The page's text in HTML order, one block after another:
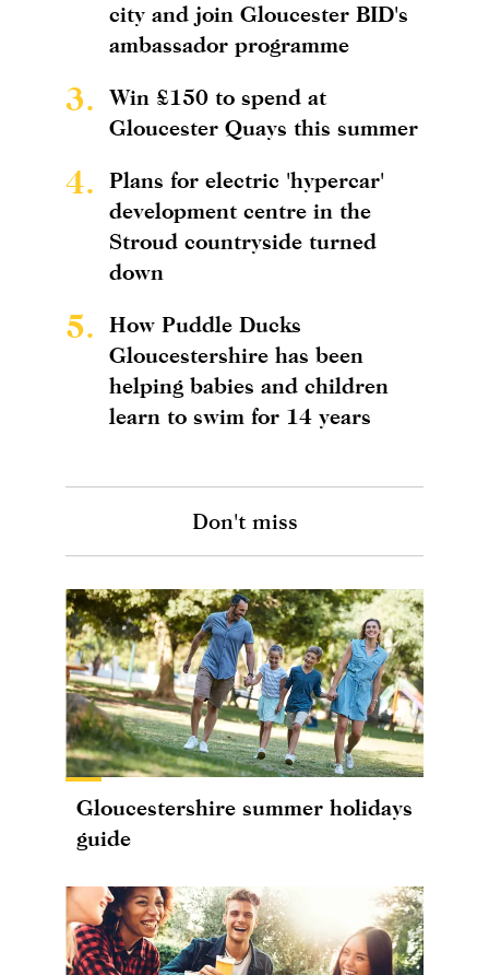
city and join Gloucester BID's
ambassador programme
3.
Win £150 to spend at
Gloucester Quays this summer
4.
Plans for electric 'hypercar'
development centre in the
Stroud countryside turned
down
5.
How Puddle Ducks
Gloucestershire has been
helping babies and children
learn to swim for 14 years
Don't miss
Gloucestershire summer holidays
guide